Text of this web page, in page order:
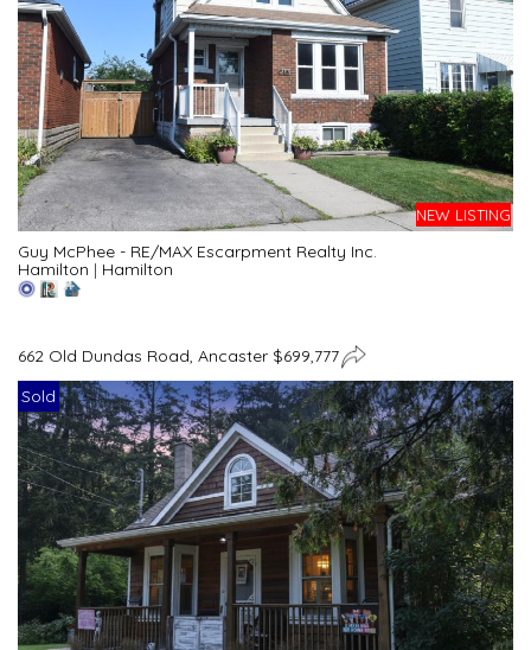
NEW LISTING
Guy McPhee - RE/MAX Escarpment Realty Inc.
Hamilton | Hamilton
662 Old Dundas Road, Ancaster $699,777
Sold